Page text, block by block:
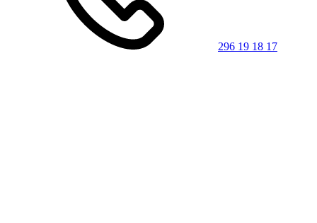
296 19 18 17